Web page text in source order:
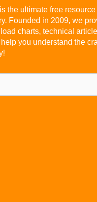
the ultimate free
Founded in 2009, we
charts, technical
you understand the